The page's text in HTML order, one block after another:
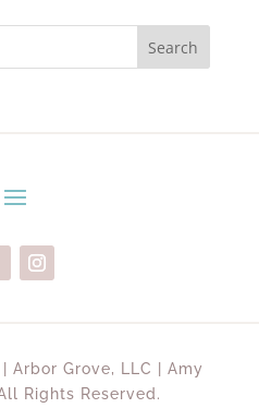
Search
Arbor Grove, LLC | Amy
Rights Reserved.